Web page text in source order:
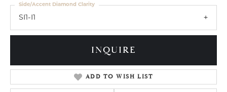
SI1-I1
Side/Accent Diamond Clarity
INQUIRE
ADD TO WISH LIST